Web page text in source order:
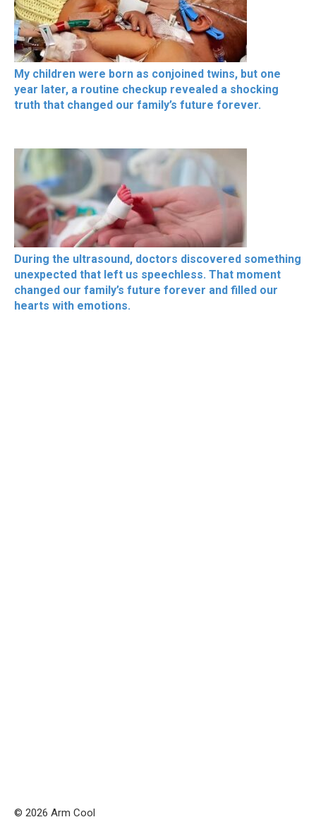
My children were born as conjoined twins, but one
year later, a routine checkup revealed a shocking
truth that changed our family’s future forever.
During the ultrasound, doctors discovered something
unexpected that left us speechless. That moment
changed our family’s future forever and filled our
hearts with emotions.
© 2026 Arm Cool